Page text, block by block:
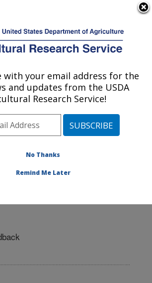
Service
and Soils Research:
West Area Kimberly, Idaho
with your email address for the
and updates from the USDA
Research Service!
No Thanks
Remind Me Later